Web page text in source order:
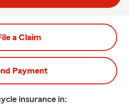
a Claim
Payment
insurance in: